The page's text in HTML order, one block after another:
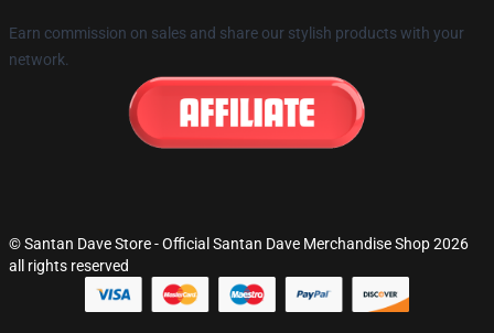
Earn commission on sales and share our stylish products with your
network.
© Santan Dave Store - Official Santan Dave Merchandise Shop 2026
all rights reserved